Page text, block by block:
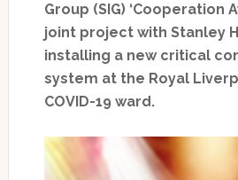
Group (SIG) ‘Cooperation
joint project with Stanley
installing a new critical
system at the Royal
COVID-19 ward.